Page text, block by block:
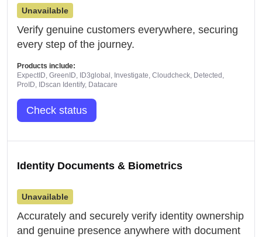
Unavailable
Verify genuine customers everywhere, securing
every step of the journey.
Products include:
ExpectID, GreenID, ID3global, Investigate, Cloudcheck, Detected,
ProID, IDscan Identify, Datacare
Check status
Identity Documents & Biometrics
Unavailable
Accurately and securely verify identity ownership
and genuine presence anywhere with document